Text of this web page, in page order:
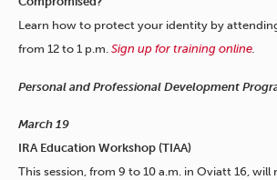
Learn how to protect your identity by
from 12 to 1 p.m. Sign up for training online
Personal and Professional Development
March 19
IRA Education Workshop (TIAA)
This session, from 9 to 10 a.m. in Oviatt 16, will